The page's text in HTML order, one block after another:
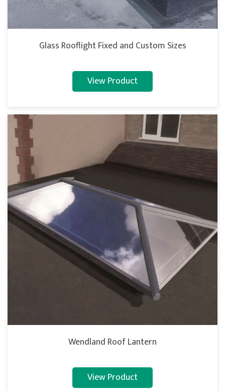
Glass Rooflight Fixed and Custom Sizes
View Product
Wendland Roof Lantern
View Product